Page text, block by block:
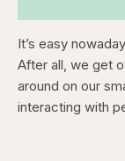
It’s easy
After all, we get
around on our
interacting with